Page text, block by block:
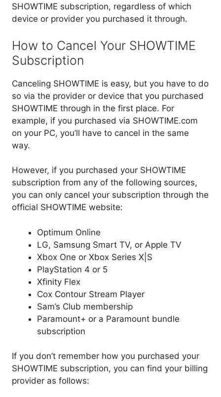
SHOWTIME subscription, regardless of which
device or provider you purchased it through.
How to Cancel Your SHOWTIME
Subscription
Canceling SHOWTIME is easy, but you have to do
so via the provider or device that you purchased
SHOWTIME through in the first place. For
example, if you purchased via SHOWTIME.com
on your PC, you’ll have to cancel in the same
way.
However, if you purchased your SHOWTIME
subscription from any of the following sources,
you can only cancel your subscription through the
official SHOWTIME website:
Optimum Online
LG, Samsung Smart TV, or Apple TV
Xbox One or Xbox Series X|S
PlayStation 4 or 5
Xfinity Flex
Cox Contour Stream Player
Sam’s Club membership
Paramount+ or a Paramount bundle
subscription
If you don’t remember how you purchased your
SHOWTIME subscription, you can find your billing
provider as follows: